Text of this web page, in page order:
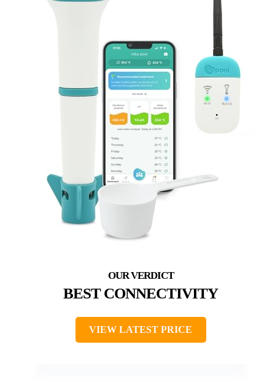
BEST CONNECTIVITY
VIEW LATEST PRICE